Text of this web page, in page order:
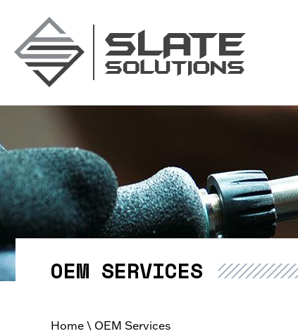
OEM SERVICES
Home \ OEM Services